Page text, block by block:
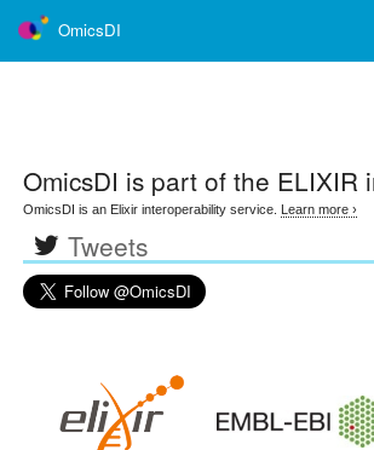
OmicsDI
OmicsDI is part of the ELIXIR
OmicsDI is an Elixir interoperability service. Learn more ›
Tweets